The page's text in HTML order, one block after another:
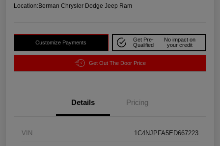
Location:Berman Chrysler Dodge Jeep Ram
Customize Payments
Get Pre-
Qualified
No impact on
your credit
Get Out The Door Price
Details Pricing
VIN 1C4NJPFA5ED667223